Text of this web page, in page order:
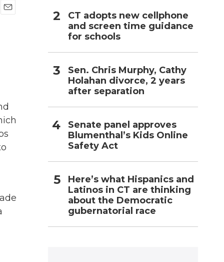
CT adopts new cellphone
and screen time guidance
for schools
Sen. Chris Murphy, Cathy
Holahan divorce, 2 years
after separation
Senate panel approves
Blumenthal’s Kids Online
Safety Act
Here’s what Hispanics and
Latinos in CT are thinking
about the Democratic
gubernatorial race